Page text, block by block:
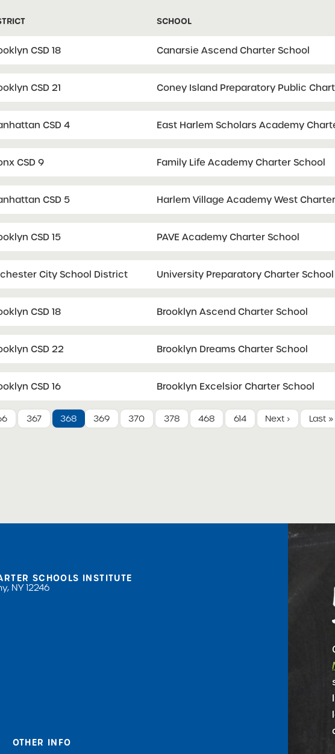
SCHOOL
CSD 18 Canarsie Ascend Charter School
CSD 21 Coney Island Preparatory Public
CSD 4 East Harlem Scholars Academy
CSD 9 Family Life Academy Charter School
CSD 5 Harlem Village Academy West
CSD 15 PAVE Academy Charter School
City School District University Preparatory Charter
CSD 18 Brooklyn Ascend Charter School
CSD 22 Brooklyn Dreams Charter School
CSD 16 Brooklyn Excelsior Charter School
367 368 369 370 378 468 614 Next › Last »
SCHOOLS INSTITUTE
NY 12246
OTHER INFO